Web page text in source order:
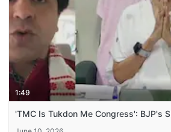
1:49
'TMC Is Tukdon Me Congress': BJP's